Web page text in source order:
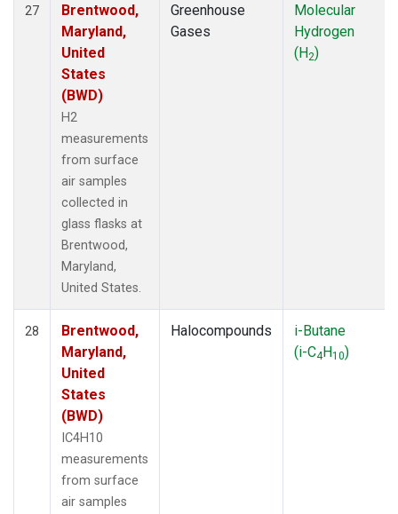
27
Brentwood,
Maryland,
United
States
(BWD)
H2
measurements
from surface
air samples
collected in
glass flasks at
Brentwood,
Maryland,
United States.
Greenhouse
Gases
Molecular
Hydrogen
(H2)
28
Brentwood,
Maryland,
United
States
(BWD)
IC4H10
measurements
from surface
air samples
Halocompounds
i-Butane
(i-C4H10)